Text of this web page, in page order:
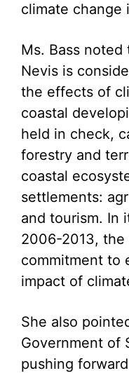
climate change
Ms. Bass
Nevis is
the effects of
coastal
held in check,
forestry and
coastal
settlements:
and tourism. In
2006-2013,
commitment to
impact of
She also
Government of
pushing